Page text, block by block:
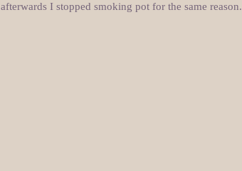
afterwards I stopped smoking pot for the same reason.